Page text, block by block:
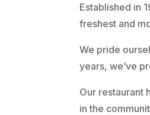
Established in
freshest and
We pride
years, we’ve
Our restaurant
in the